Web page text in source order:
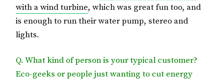
with a wind turbine, which was great fun too, and
is enough to run their water pump, stereo and
lights.
Q. What kind of person is your typical customer?
Eco-geeks or people just wanting to cut energy